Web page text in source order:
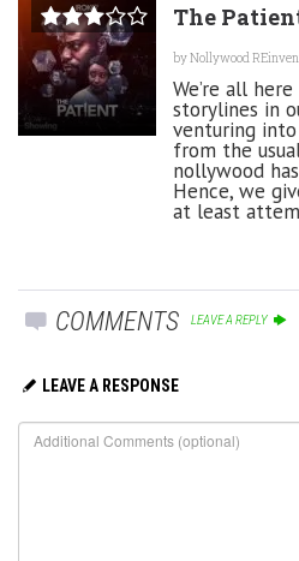
The
byNollywood
We’re all
storylines in
venturing
from the
nollywood
Hence, we
at least
COMMENTS LEAVE A REPLY
LEAVE A RESPONSE